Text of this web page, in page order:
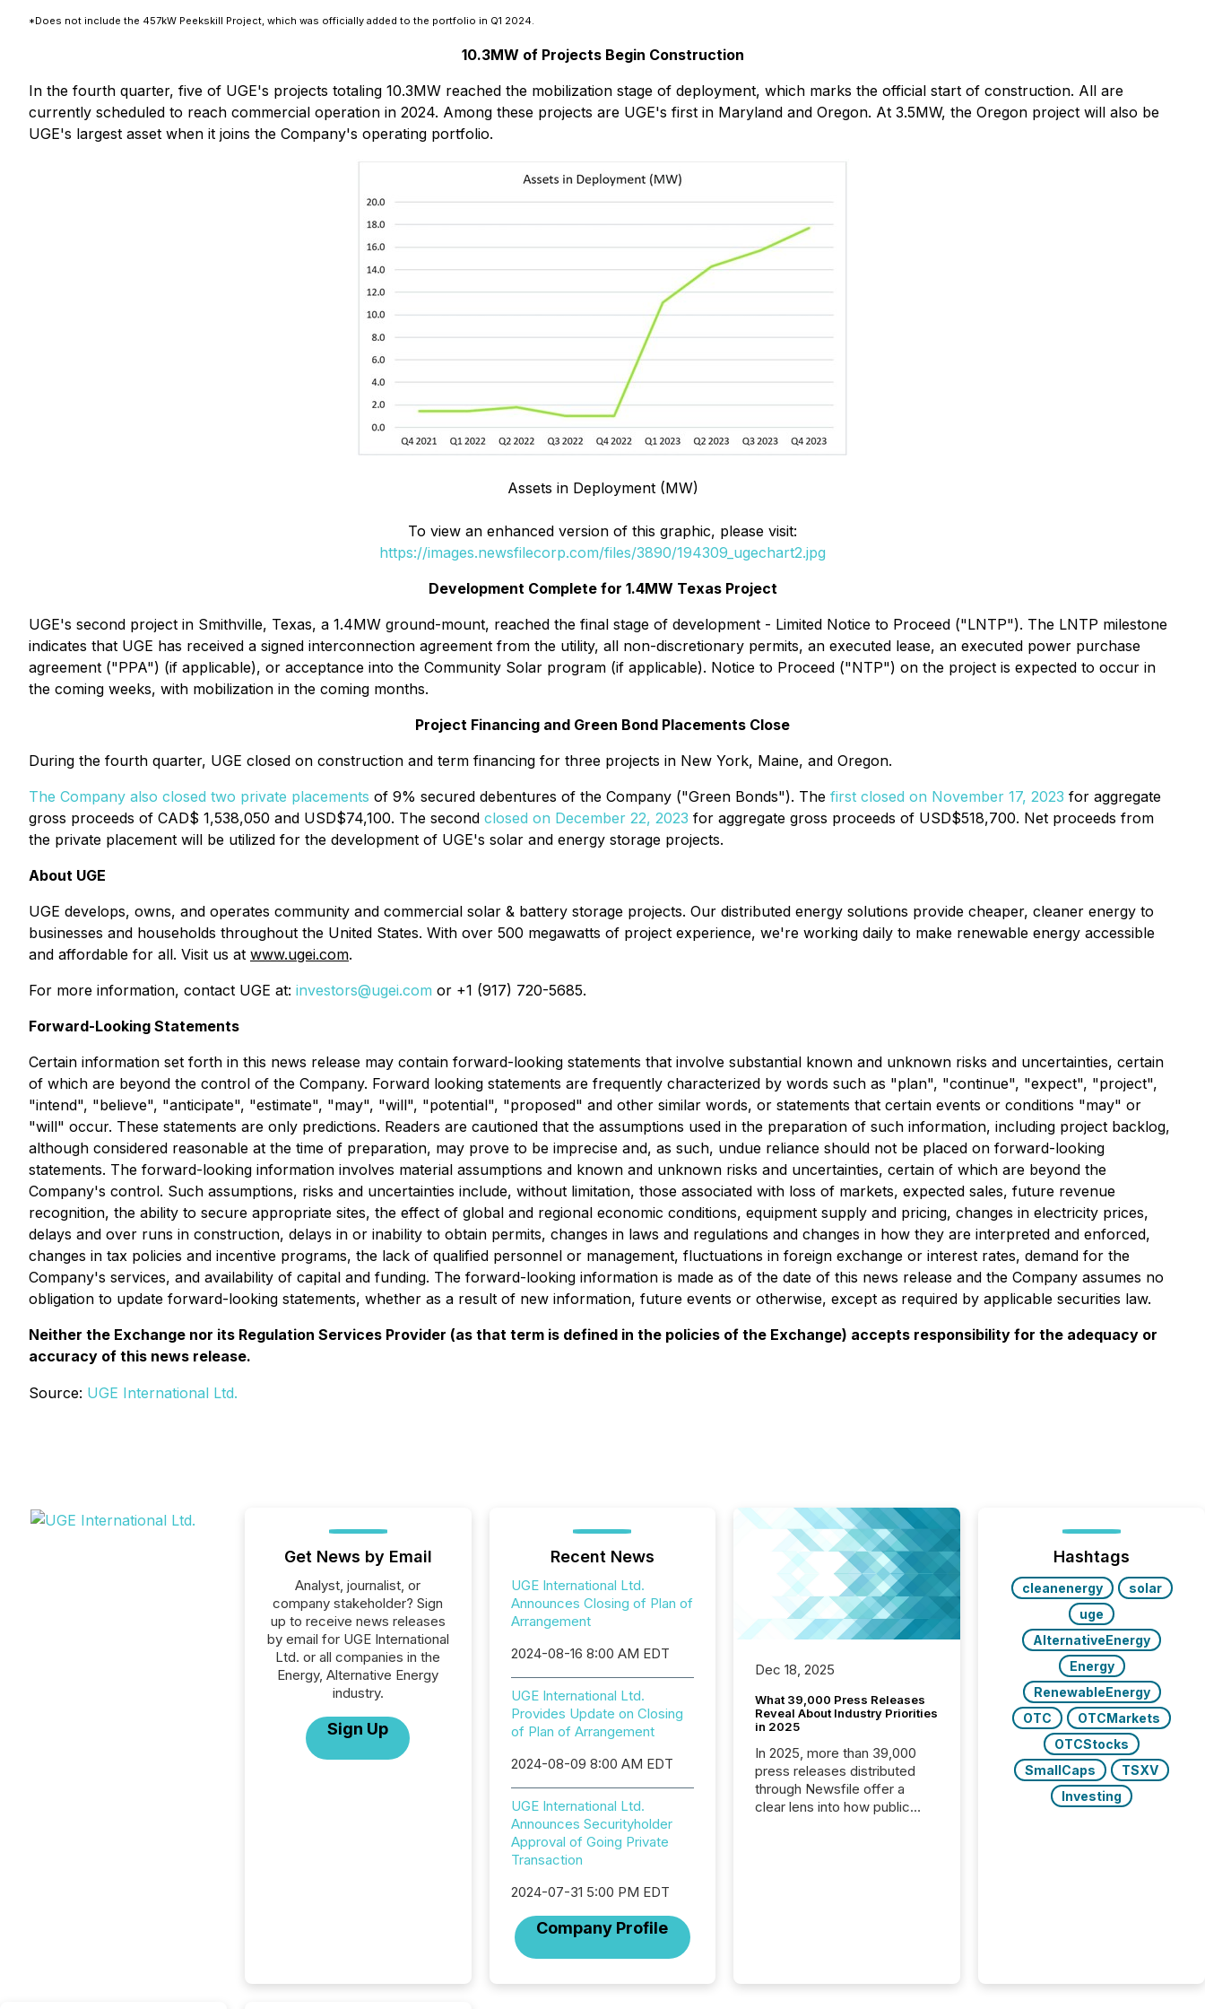
*Does not include the 457kW Peekskill Project, which was officially added to the portfolio in Q1 2024.
10.3MW of Projects Begin Construction
In the fourth quarter, five of UGE's projects totaling 10.3MW reached the mobilization stage of deployment, which marks the official start of construction. All are
currently scheduled to reach commercial operation in 2024. Among these projects are UGE's first in Maryland and Oregon. At 3.5MW, the Oregon project will also be
UGE's largest asset when it joins the Company's operating portfolio.
Assets in Deployment (MW)
To view an enhanced version of this graphic, please visit:
https://images.newsfilecorp.com/files/3890/194309_ugechart2.jpg
Development Complete for 1.4MW Texas Project
UGE's second project in Smithville, Texas, a 1.4MW ground-mount, reached the final stage of development - Limited Notice to Proceed ("LNTP"). The LNTP milestone
indicates that UGE has received a signed interconnection agreement from the utility, all non-discretionary permits, an executed lease, an executed power purchase
agreement ("PPA") (if applicable), or acceptance into the Community Solar program (if applicable). Notice to Proceed ("NTP") on the project is expected to occur in
the coming weeks, with mobilization in the coming months.
Project Financing and Green Bond Placements Close
During the fourth quarter, UGE closed on construction and term financing for three projects in New York, Maine, and Oregon.
The Company also closed two private placements of 9% secured debentures of the Company ("Green Bonds"). The first closed on November 17, 2023 for aggregate
gross proceeds of CAD$ 1,538,050 and USD$74,100. The second closed on December 22, 2023 for aggregate gross proceeds of USD$518,700. Net proceeds from
the private placement will be utilized for the development of UGE's solar and energy storage projects.
About UGE
UGE develops, owns, and operates community and commercial solar & battery storage projects. Our distributed energy solutions provide cheaper, cleaner energy to
businesses and households throughout the United States. With over 500 megawatts of project experience, we're working daily to make renewable energy accessible
and affordable for all. Visit us at www.ugei.com.
For more information, contact UGE at: investors@ugei.com or +1 (917) 720-5685.
Forward-Looking Statements
Certain information set forth in this news release may contain forward-looking statements that involve substantial known and unknown risks and uncertainties, certain
of which are beyond the control of the Company. Forward looking statements are frequently characterized by words such as "plan", "continue", "expect", "project",
"intend", "believe", "anticipate", "estimate", "may", "will", "potential", "proposed" and other similar words, or statements that certain events or conditions "may" or
"will" occur. These statements are only predictions. Readers are cautioned that the assumptions used in the preparation of such information, including project backlog,
although considered reasonable at the time of preparation, may prove to be imprecise and, as such, undue reliance should not be placed on forward-looking
statements. The forward-looking information involves material assumptions and known and unknown risks and uncertainties, certain of which are beyond the
Company's control. Such assumptions, risks and uncertainties include, without limitation, those associated with loss of markets, expected sales, future revenue
recognition, the ability to secure appropriate sites, the effect of global and regional economic conditions, equipment supply and pricing, changes in electricity prices,
delays and over runs in construction, delays in or inability to obtain permits, changes in laws and regulations and changes in how they are interpreted and enforced,
changes in tax policies and incentive programs, the lack of qualified personnel or management, fluctuations in foreign exchange or interest rates, demand for the
Company's services, and availability of capital and funding. The forward-looking information is made as of the date of this news release and the Company assumes no
obligation to update forward-looking statements, whether as a result of new information, future events or otherwise, except as required by applicable securities law.
Neither the Exchange nor its Regulation Services Provider (as that term is defined in the policies of the Exchange) accepts responsibility for the adequacy or
accuracy of this news release.
Source: UGE International Ltd.
Get News by Email
Analyst, journalist, or
company stakeholder? Sign
up to receive news releases
by email for UGE International
Ltd. or all companies in the
Energy, Alternative Energy
industry.
Sign Up
Recent News
UGE International Ltd.
Announces Closing of Plan of
Arrangement
2024-08-16 8:00 AM EDT
UGE International Ltd.
Provides Update on Closing
of Plan of Arrangement
2024-08-09 8:00 AM EDT
UGE International Ltd.
Announces Securityholder
Approval of Going Private
Transaction
2024-07-31 5:00 PM EDT
Company Profile
Dec 18, 2025
What 39,000 Press Releases
Reveal About Industry Priorities
in 2025
In 2025, more than 39,000
press releases distributed
through Newsfile offer a
clear lens into how public
where credibility is being
Hashtags
cleanenergy
solar
uge
AlternativeEnergy
Energy
RenewableEnergy
OTC
OTCMarkets
OTCStocks
SmallCaps
TSXV
Investing